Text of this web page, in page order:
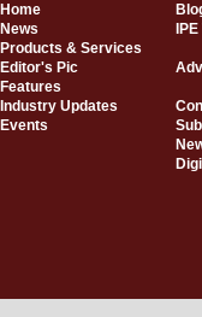
Home
News
Products & Services
Editor's Pic
Features
Industry Updates
Events